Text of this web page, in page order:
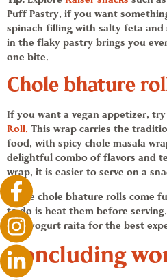
Puff Pastry, if you want
spinach filling with salty feta and
in the flaky pastry brings you
one bite.
Chole bhature
If you want a vegan appetizer,
Roll. This wrap carries the
food, with spicy chole masala
delightful combo of flavors and
wrap, it is easier to serve on a
These chole bhature rolls come
to do is heat them before
cool yogurt raita for the best
Concluding